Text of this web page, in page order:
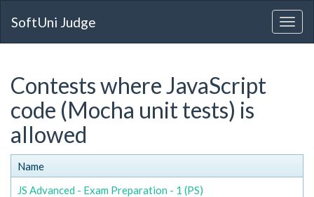
SoftUni Judge
Contests where JavaScript
code (Mocha unit tests) is
allowed
Name
JS Advanced - Exam Preparation - 1 (PS)